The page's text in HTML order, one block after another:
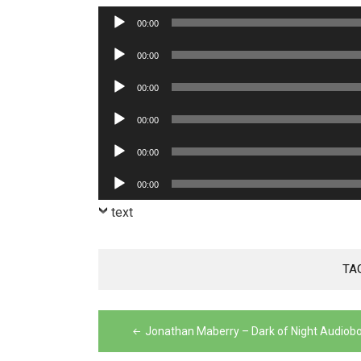
Audio
00:00
Audio
00:00
Audio
00:00
Audio
00:00
Audio
00:00
Audio
Player
00:00
text
PostJonathan Maberry – Dark of Night